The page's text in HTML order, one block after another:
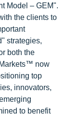
Model – GEM".
the clients to
strategies,
both the
now
top
innovators,
to benefit